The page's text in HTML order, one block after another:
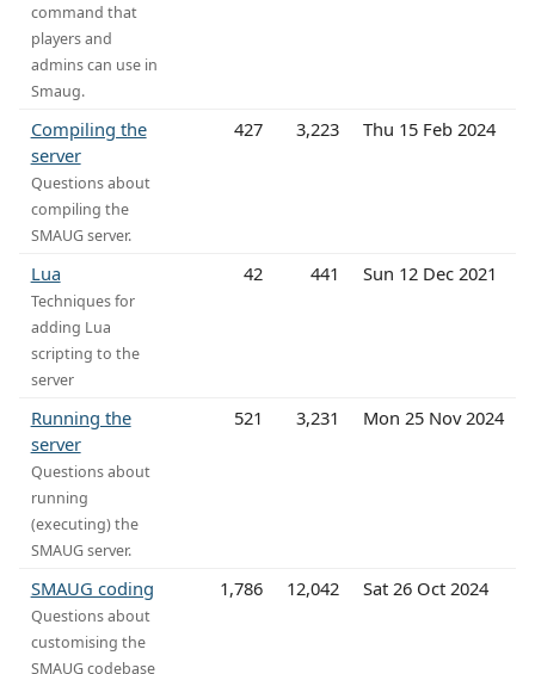
command that
players and
admins can use in
Smaug.
Compiling the
server
Questions about
compiling the
SMAUG server.
427 3,223 Thu 15 Feb 2024
Lua
Techniques for
adding Lua
scripting to the
server
42 441 Sun 12 Dec 2021
Running the
server
Questions about
running
(executing) the
SMAUG server.
521 3,231 Mon 25 Nov 2024
SMAUG coding
Questions about
customising the
SMAUG codebase
1,786 12,042 Sat 26 Oct 2024